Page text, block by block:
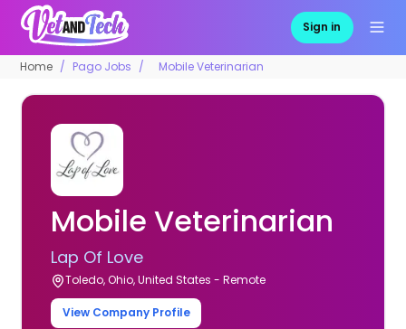
Sign in
Home Pago Jobs Mobile Veterinarian
Mobile Veterinarian
Lap Of Love
Toledo, Ohio, United States - Remote
View Company Profile